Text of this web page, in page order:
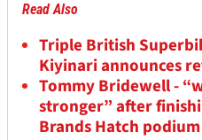
Read Also
Triple British
Kiyinari announces
Tommy Bridewell -
stronger” after
Brands Hatch podium